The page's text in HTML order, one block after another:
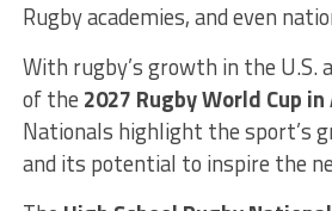
Rugby academies, and even
With rugby’s growth in the U.S.
of the 2027 Rugby World Cup
Nationals highlight the sport’s
and its potential to inspire the